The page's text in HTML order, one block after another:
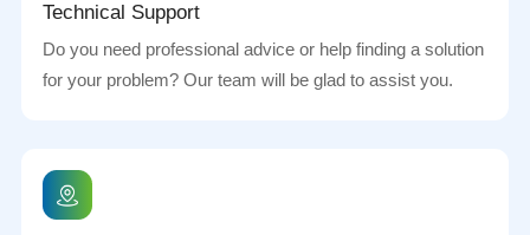
Technical Support
Do you need professional advice or help finding a solution
for your problem? Our team will be glad to assist you.